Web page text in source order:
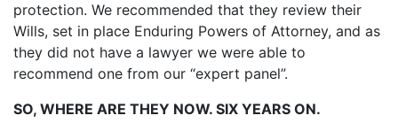
protection. We recommended that they review their
Wills, set in place Enduring Powers of Attorney, and as
they did not have a lawyer we were able to
recommend one from our “expert panel”.
SO, WHERE ARE THEY NOW. SIX YEARS ON.